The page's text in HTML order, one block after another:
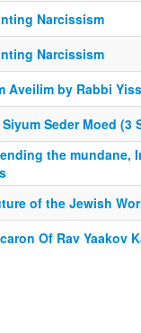
Narcissism
Narcissism
Aveilim by Rabbi
Seder Moed (3
the mundane,
of the Jewish
Of Rav Yaakov